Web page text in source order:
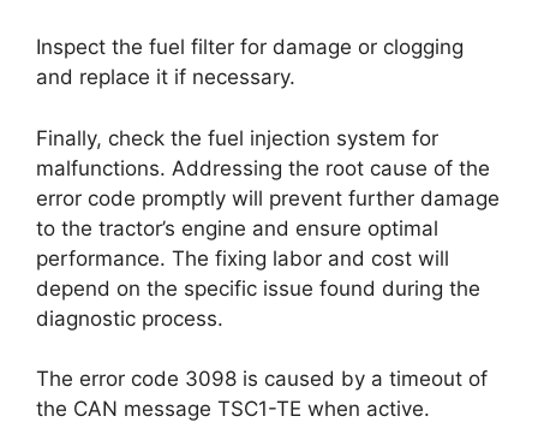
Inspect the fuel filter for damage or clogging
and replace it if necessary.
Finally, check the fuel injection system for
malfunctions. Addressing the root cause of the
error code promptly will prevent further damage
to the tractor’s engine and ensure optimal
performance. The fixing labor and cost will
depend on the specific issue found during the
diagnostic process.
The error code 3098 is caused by a timeout of
the CAN message TSC1-TE when active.